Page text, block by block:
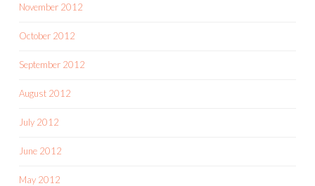
November 2012
October 2012
September 2012
August 2012
July 2012
June 2012
May 2012